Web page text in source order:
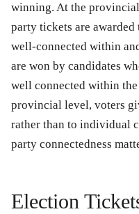
winning. At the
party tickets are
well-connected within
are won by candidates
well connected within
provincial level, voters
rather than to individual
party connectedness
Election